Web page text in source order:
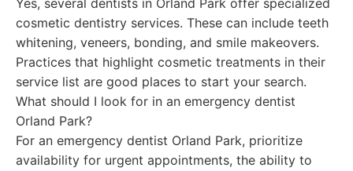
Yes, several dentists in Orland Park offer specialized
cosmetic dentistry services. These can include teeth
whitening, veneers, bonding, and smile makeovers.
Practices that highlight cosmetic treatments in their
service list are good places to start your search.
What should I look for in an emergency dentist
Orland Park?
For an emergency dentist Orland Park, prioritize
availability for urgent appointments, the ability to